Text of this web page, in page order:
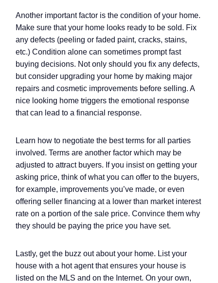
Another important factor is the condition of your home.
Make sure that your home looks ready to be sold. Fix
any defects (peeling or faded paint, cracks, stains,
etc.) Condition alone can sometimes prompt fast
buying decisions. Not only should you fix any defects,
but consider upgrading your home by making major
repairs and cosmetic improvements before selling. A
nice looking home triggers the emotional response
that can lead to a financial response.
Learn how to negotiate the best terms for all parties
involved. Terms are another factor which may be
adjusted to attract buyers. If you insist on getting your
asking price, think of what you can offer to the buyers,
for example, improvements you’ve made, or even
offering seller financing at a lower than market interest
rate on a portion of the sale price. Convince them why
they should be paying the price you have set.
Lastly, get the buzz out about your home. List your
house with a hot agent that ensures your house is
listed on the MLS and on the Internet. On your own,